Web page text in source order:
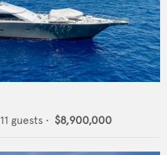
11 guests • $8,900,000